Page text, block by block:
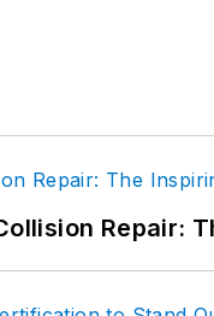
Repair: